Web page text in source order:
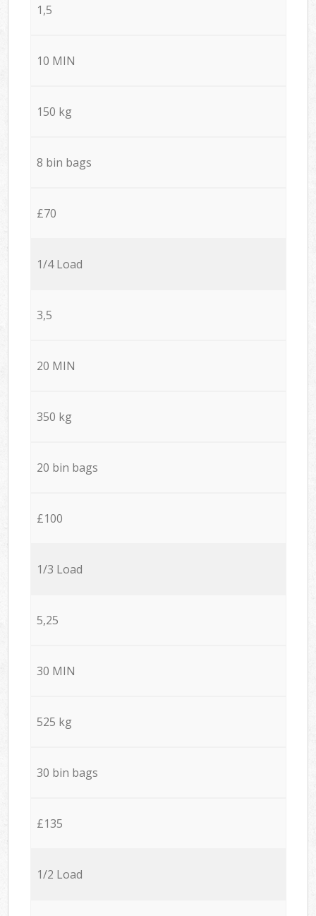
1,5
10 MIN
150 kg
8 bin bags
£70
1/4 Load
3,5
20 MIN
350 kg
20 bin bags
£100
1/3 Load
5,25
30 MIN
525 kg
30 bin bags
£135
1/2 Load